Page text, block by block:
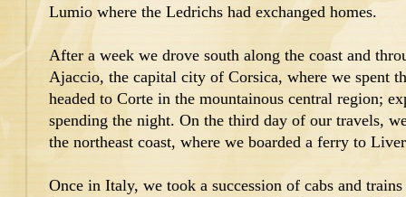
Lumio where the Ledrichs had exchanged homes.
After a week we drove south along the coast and
Ajaccio, the capital city of Corsica, where we spent
headed to Corte in the mountainous central region;
spending the night. On the third day of our travels,
the northeast coast, where we boarded a ferry to
Once in Italy, we took a succession of cabs and